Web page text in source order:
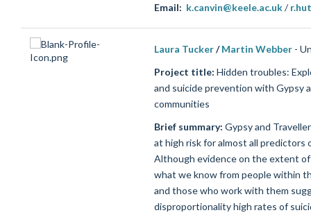
Email: k.canvin@keele.ac.uk/
Laura Tucker/Martin Webber -
Project title: Hidden troubles:
and suicide prevention with Gypsy
communities
Brief summary: Gypsy and
at high riskforalmost all predictors
Although evidence on the extent
what we knowfrom people within
and those who work with them
disproportionality high rates of